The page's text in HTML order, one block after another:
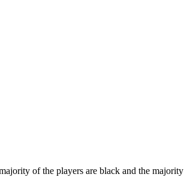
of the players are black and the majority